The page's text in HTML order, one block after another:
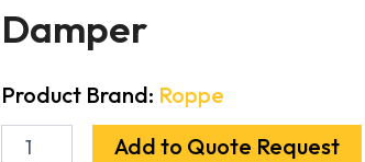
Damper
Product Brand: Roppe
Add to Quote Request